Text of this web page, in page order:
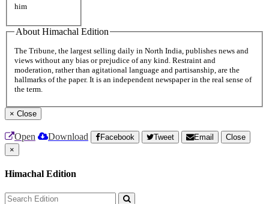
him
About Himachal Edition
The Tribune, the largest selling daily in North India, publishes news and
views without any bias or prejudice of any kind. Restraint and
moderation, rather than agitational language and partisanship, are the
hallmarks of the paper. It is an independent newspaper in the real sense of
the term.
× Close
Open Download Facebook Tweet Email
Close
×
Himachal Edition